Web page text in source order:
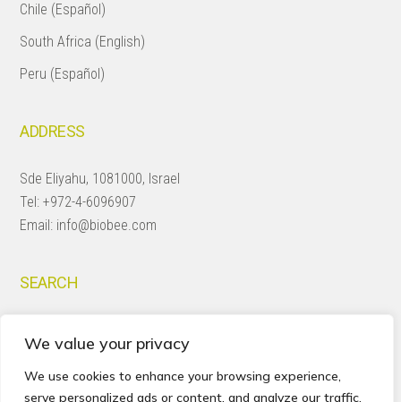
We value your privacy
We use cookies to enhance your browsing experience,
serve personalized ads or content, and analyze our traffic.
Chile (Español)
South Africa (English)
Peru (Español)
ADDRESS
Sde Eliyahu, 1081000, Israel
Tel:+972-4-6096907
Email: info@biobee.com
SEARCH
this
website